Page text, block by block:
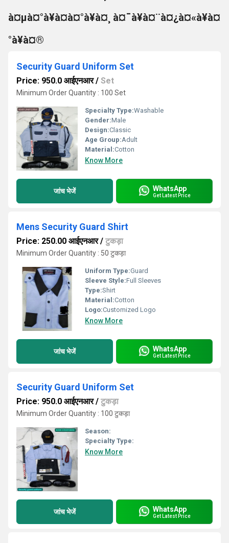
à¤µà¤°à¥à¤à¤°à¥à¤¸ à¤¯à¥à¤¨à¤¿à¤«à¥à¤
°à¥à¤®
Security Guard Uniform Set
Price: 950.0 आईएनआर/ Set
Minimum Order Quantity : 100 Set
Specialty Type:Washable
Gender:Male
Design:Classic
Age Group:Adult
Material:Cotton
Know More
जांच भेजें WhatsApp
Get Latest Price
Mens Security Guard Shirt
Price: 250.00 आईएनआर/ टुकड़ा
Minimum Order Quantity : 50 टुकड़ा
Uniform Type:Guard
Sleeve Style:Full Sleeves
Type:Shirt
Material:Cotton
Logo:Customized Logo
Know More
जांच भेजें WhatsApp
Get Latest Price
Security Guard Uniform Set
Price: 950.0 आईएनआर/ टुकड़ा
Minimum Order Quantity : 100 टुकड़ा
Season:
Specialty Type:
Know More
जांच भेजें WhatsApp
Get Latest Price